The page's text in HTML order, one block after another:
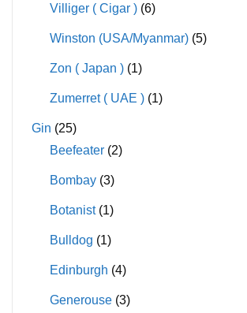
Villiger ( Cigar ) (6)
Winston (USA/Myanmar) (5)
Zon ( Japan ) (1)
Zumerret ( UAE ) (1)
Gin (25)
Beefeater (2)
Bombay (3)
Botanist (1)
Bulldog (1)
Edinburgh (4)
Generouse (3)